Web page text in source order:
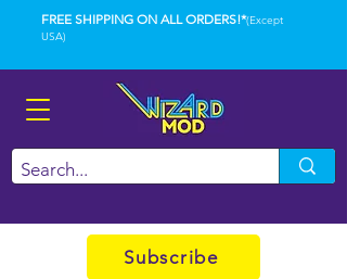
FREE SHIPPING ON ALL ORDERS!*(Except
USA)
Subscribe